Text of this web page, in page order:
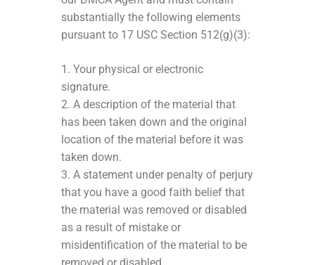
substantially the following elements
pursuant to 17 USC Section 512(g)(3):
1. Your physical or electronic
signature.
2. A description of the material that
has been taken down and the original
location of the material before it was
taken down.
3. A statement under penalty of perjury
that you have a good faith belief that
the material was removed or disabled
as a result of mistake or
misidentification of the material to be